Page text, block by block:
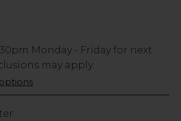
Monday - Friday for next
may apply.